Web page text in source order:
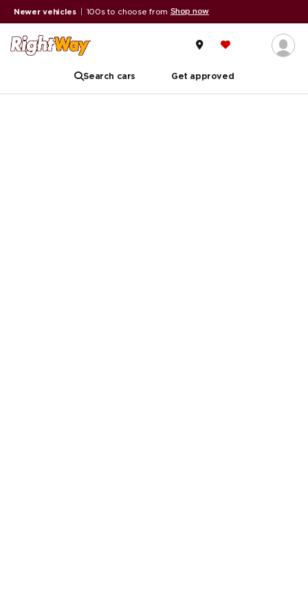
Newer vehicles 100s to choose from Shop now
Search cars Get approved